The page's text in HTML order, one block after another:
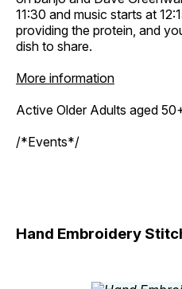
11:30 and music starts at
providing the protein, and
dish to share.
More information
Active Older Adults aged
/*Events*/
Hand Embroidery